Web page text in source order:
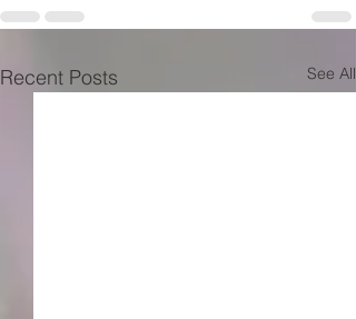
Recent Posts See All